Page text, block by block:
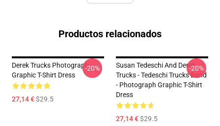
Productos relacionados
Derek Trucks Photograph
Graphic T-Shirt Dress
27,14 €$29.5
-20%
Susan Tedeschi And Derek
Trucks - Tedeschi Trucks Band
- Photograph Graphic T-Shirt
Dress
27,14 €$29.5
-20%